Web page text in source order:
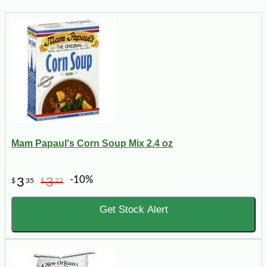
Mam Papaul's Corn Soup Mix 2.4 oz
$ 3 35 $372 -10%
Get Stock Alert